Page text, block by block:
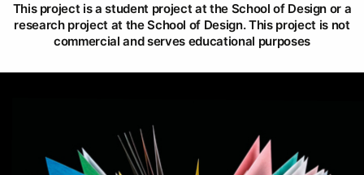
This project is a student project at the School of Design or a
research project at the School of Design. This project is not
commercial and serves educational purposes